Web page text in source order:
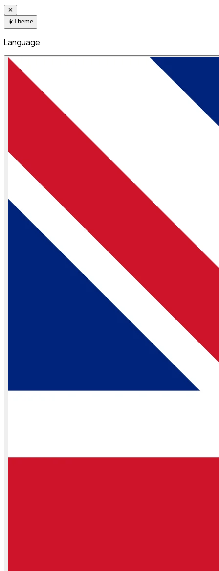
✕
☀️Theme
Language